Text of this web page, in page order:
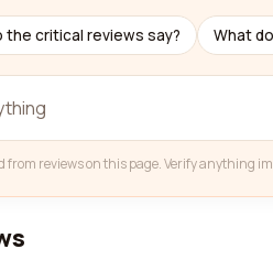
the critical reviews say? What
from reviews on this page. Verify anything